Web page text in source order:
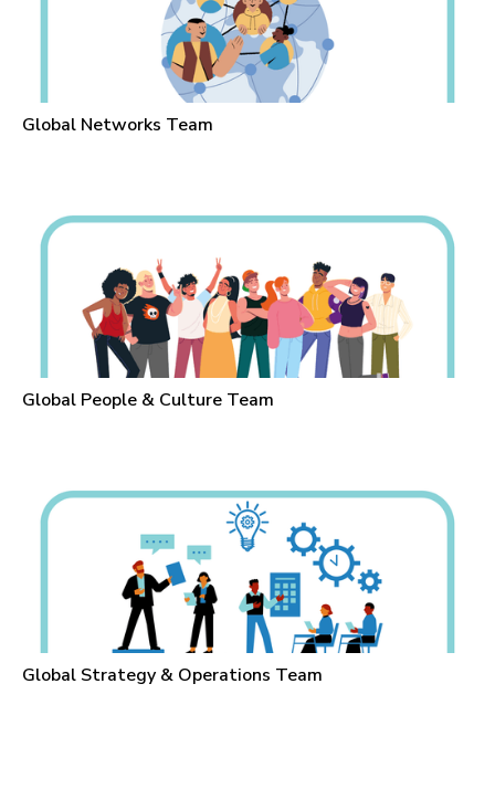
Global Networks Team
Global People & Culture Team
Global Strategy & Operations Team